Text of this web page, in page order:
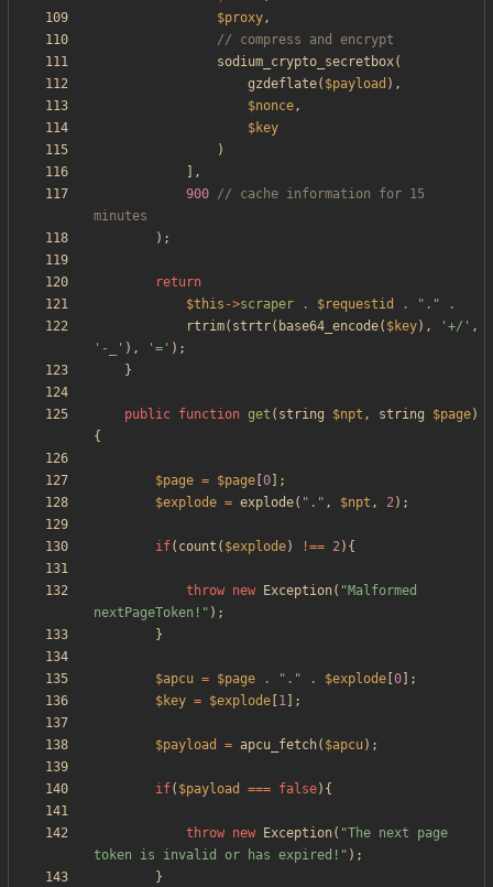
$proxy,
sodium_crypto_secretbox(
gzdeflate( $payload ),
$nonce,
$key
)
],
900 // cache information for 15
);
return
$this ->scraper . $requestid . " . "
.
rtrim( strtr( base64_encode( $key), '+/' ,
'-_' ), '=' );
}
public function get ( string $npt , string $page)
{
$page = $page 0 ];
$explode = explode( " . " , $npt , 2);
if( count ( $explode) !== 2){
throw new Exception( "Malformed
nextPageToken! " );
}
$apcu = $page . " . " . $explode 0 ];
$key = $explode 1 ];
$payload = apcu_fetch( $apcu);
if( $payload === false){
throw new Exception( "The next page
token is invalid or has expired! " );
}